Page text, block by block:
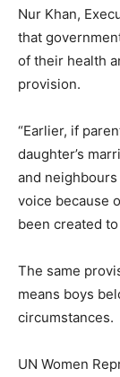
Nur Khan,
that
of their health
provision.
“Earlier, if
daughter’s
and
voice because
been created
The same
means boys
circumstances.
UN Women